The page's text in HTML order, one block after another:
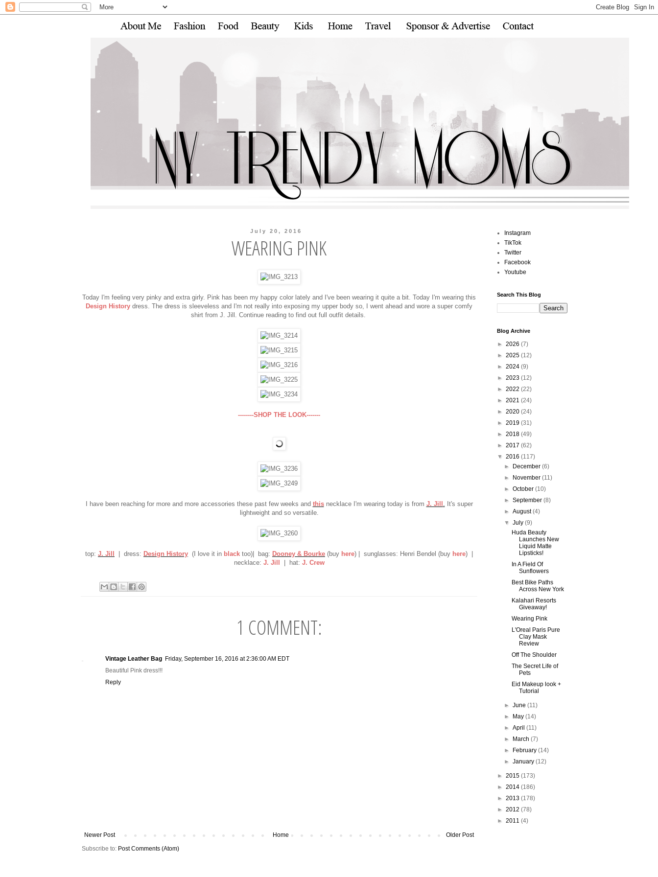
July 20, 2016
WEARING PINK
Today I'm feeling very pinky and extra girly. Pink has been my happy color lately and I've been wearing it quite a bit. Today I'm wearing this
Design History dress. The dress is sleeveless and I'm not really into exposing my upper body so, I went ahead and wore a super comfy
shirt from J. Jill. Continue reading to find out full outfit details.
--------SHOP THE LOOK-------
I have been reaching for more and more accessories these past few weeks and thisnecklace I'm wearing today is from J. Jill . It's super
lightweight and so versatile.
top: J. Jill | dress: Design History (I love it in black too)| bag: Dooney & Bourke (buy here) | sunglasses: Henri Bendel (buy here) |
necklace: J. Jill | hat: J. Crew
1 COMMENT:
Vintage Leather Bag Friday, September 16, 2016 at 2:36:00 AM EDT
Beautiful Pink dress!!!
Reply
Newer Post Older Post
Home
Subscribe to: Post Comments (Atom)
Instagram
TikTok
Twitter
Facebook
Youtube
Search This Blog
Blog Archive
► 2026 (7)
► 2025 (12)
► 2024 (9)
► 2023 (12)
► 2022 (22)
► 2021 (24)
► 2020 (24)
► 2019 (31)
► 2018 (49)
► 2017 (62)
▼ 2016 (117)
►
December(6)
►
November(11)
►October(10)
►September(8)
►August(4)
▼July(9)
Huda Beauty
Launches New
Liquid Matte
Lipsticks!
In A Field Of
Sunflowers
Best Bike Paths
Across New York
Kalahari Resorts
Giveaway!
Wearing Pink
L'Oreal Paris Pure
Clay Mask
Review
Off The Shoulder
The Secret Life of
Pets
Eid Makeup look +
Tutorial
►June(11)
►
May(14)
►April(11)
►
March(7)
►
February(14)
►January(12)
► 2015 (173)
► 2014 (186)
► 2013 (178)
► 2012 (78)
► 2011 (4)